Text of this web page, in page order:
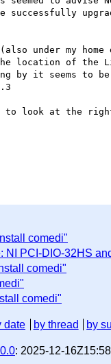
under my home
location of the
by it seems to
to look at the
comedi"
NI PCI-DIO-32HS
comedi"
comedi"
date by thread by
: 2025-12-